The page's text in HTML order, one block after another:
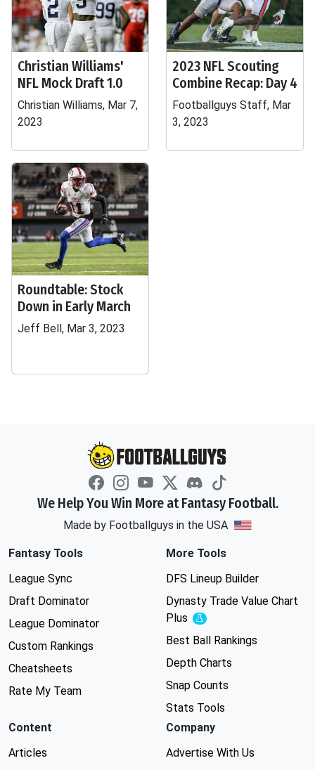
Christian Williams'
NFL Mock Draft 1.0
Christian Williams, Mar 7,
2023
2023 NFL Scouting
Combine Recap: Day 4
Footballguys Staff, Mar
3, 2023
Roundtable: Stock
Down in Early March
Jeff Bell, Mar 3, 2023
We Help You Win More at Fantasy Football.
Made by Footballguys in the USA
Fantasy Tools
League Sync
Draft Dominator
League Dominator
Custom Rankings
Cheatsheets
Rate My Team
More Tools
DFS Lineup Builder
Dynasty Trade Value Chart
Plus
Experimental
Best Ball Rankings
Depth Charts
Snap Counts
Stats Tools
Content
Articles
Company
Advertise With Us